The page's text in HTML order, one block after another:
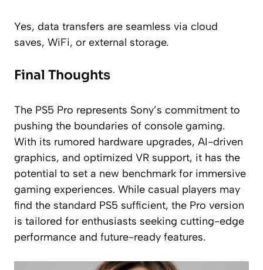
Yes, data transfers are seamless via cloud
saves, WiFi, or external storage.
Final Thoughts
The PS5 Pro represents Sony’s commitment to
pushing the boundaries of console gaming.
With its rumored hardware upgrades, AI-driven
graphics, and optimized VR support, it has the
potential to set a new benchmark for immersive
gaming experiences. While casual players may
find the standard PS5 sufficient, the Pro version
is tailored for enthusiasts seeking cutting-edge
performance and future-ready features.